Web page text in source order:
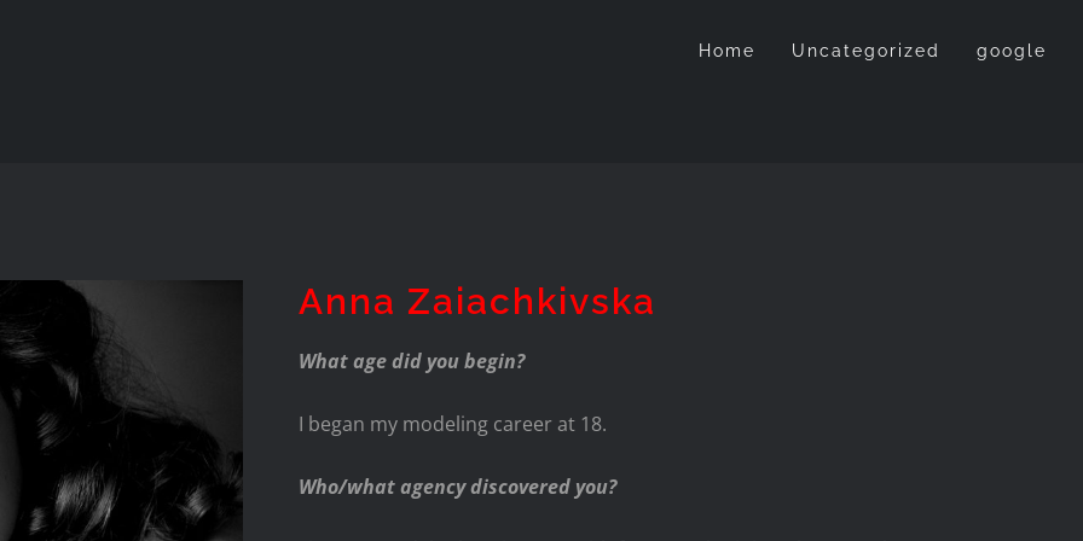
Home Uncategorized google
Anna Zaiachkivska
What age did you begin?
I began my modeling career at 18.
Who/what agency discovered you?